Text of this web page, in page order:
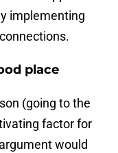
implementing
place
(going to the
factor for
would